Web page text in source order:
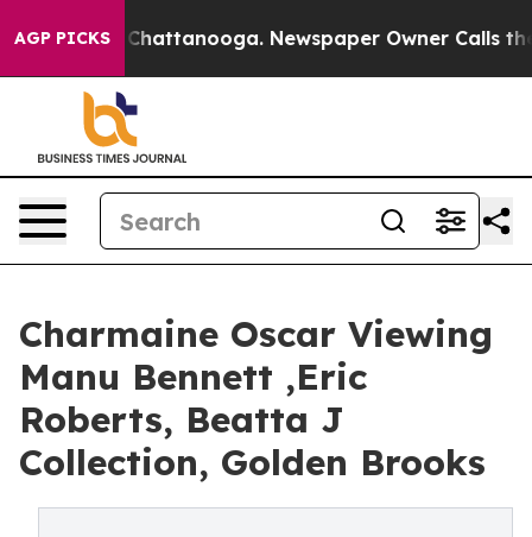
AGP PICKS
in Chattanooga. Newspaper Owner Calls the
Charmaine Oscar Viewing
Manu Bennett ,Eric
Roberts, Beatta J
Collection, Golden Brooks